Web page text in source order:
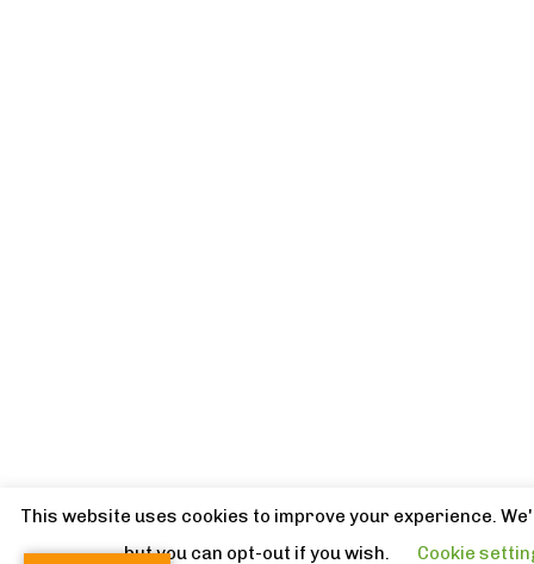
This website uses cookies to improve your experience.
but you can opt-out if you wish.
Cookie